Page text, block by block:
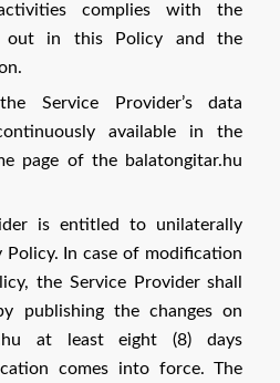
complies with the
out in this Policy and the
Service Provider’s data
available in the
page of the balatongitar.hu
is entitled to unilaterally
Policy. In case of modification
the Service Provider shall
publishing the changes on
at least eight (8) days
comes into force. The